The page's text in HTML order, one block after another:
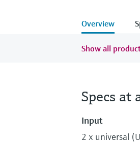
Overview
Show all
Specs at
Input
2 x universal